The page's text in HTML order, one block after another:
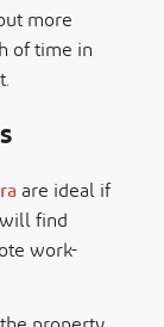
more
of time in
are ideal if
find
work-